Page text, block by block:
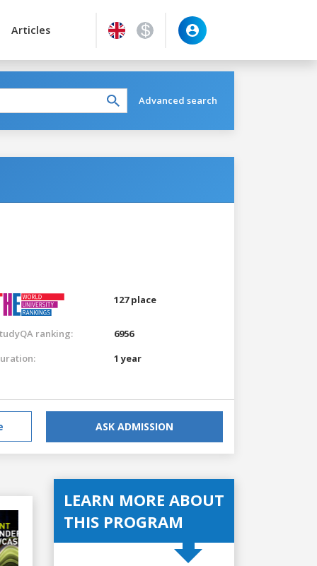
Articles
Advanced search
127 place
ranking:
6956
1 year
ASK ADMISSION
LEARN MORE ABOUT
THIS PROGRAM